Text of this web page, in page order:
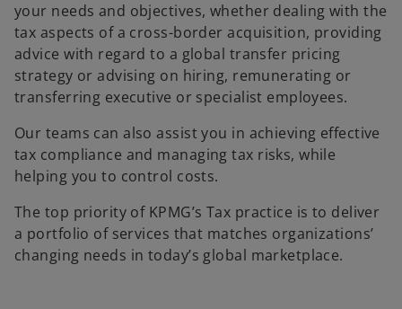
your needs and objectives, whether dealing with the
tax aspects of a cross-border acquisition, providing
advice with regard to a global transfer pricing
strategy or advising on hiring, remunerating or
transferring executive or specialist employees.
Our teams can also assist you in achieving effective
tax compliance and managing tax risks, while
helping you to control costs.
The top priority of KPMG’s Tax practice is to deliver
a portfolio of services that matches organizations’
changing needs in today’s global marketplace.